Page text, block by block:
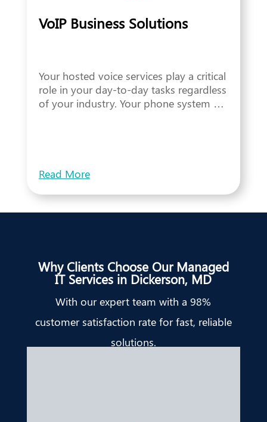
VoIP Business Solutions
Your hosted voice services play a critical
role in your day-to-day tasks regardless
of your industry. Your phone system …
Read More
Why Clients Choose Our Managed
IT Services in Dickerson, MD
With our expert team with a 98%
customer satisfaction rate for fast, reliable
solutions.